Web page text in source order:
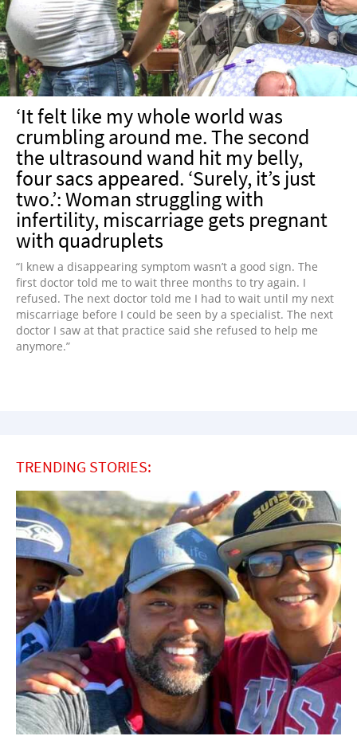
‘It felt like my whole world was
crumbling around me. The second
the ultrasound wand hit my belly,
four sacs appeared. ‘Surely, it’s just
two.’: Woman struggling with
infertility, miscarriage gets pregnant
with quadruplets
“I knew a disappearing symptom wasn’t a good sign. The
first doctor told me to wait three months to try again. I
refused. The next doctor told me I had to wait until my next
miscarriage before I could be seen by a specialist. The next
doctor I saw at that practice said she refused to help me
anymore.”
TRENDING STORIES: